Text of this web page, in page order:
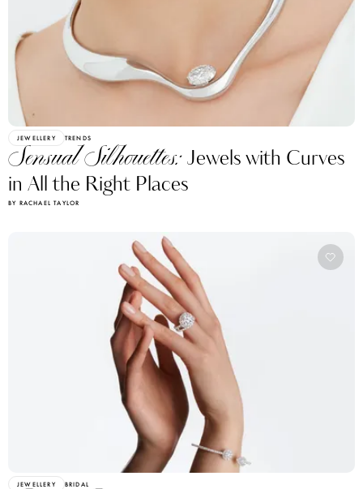
JEWELLERY TRENDS
Sensual Silhouettes:Jewels with Curves
in All the Right Places
BY RACHAEL TAYLOR
JEWELLERY BRIDAL